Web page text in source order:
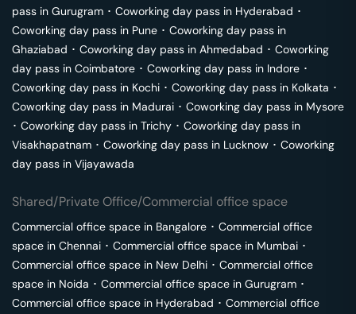
pass in Gurugram ･ Coworking day pass in Hyderabad ･
Coworking day pass in Pune ･ Coworking day pass in
Ghaziabad ･ Coworking day pass in Ahmedabad ･ Coworking
day pass in Coimbatore ･ Coworking day pass in Indore ･
Coworking day pass in Kochi ･ Coworking day pass in Kolkata ･
Coworking day pass in Madurai ･ Coworking day pass in Mysore
･ Coworking day pass in Trichy ･ Coworking day pass in
Visakhapatnam ･ Coworking day pass in Lucknow ･ Coworking
day pass in Vijayawada
Shared/Private Office/Commercial office space
Commercial office space in Bangalore ･ Commercial office
space in Chennai ･ Commercial office space in Mumbai ･
Commercial office space in New Delhi ･ Commercial office
space in Noida ･ Commercial office space in Gurugram ･
Commercial office space in Hyderabad ･ Commercial office